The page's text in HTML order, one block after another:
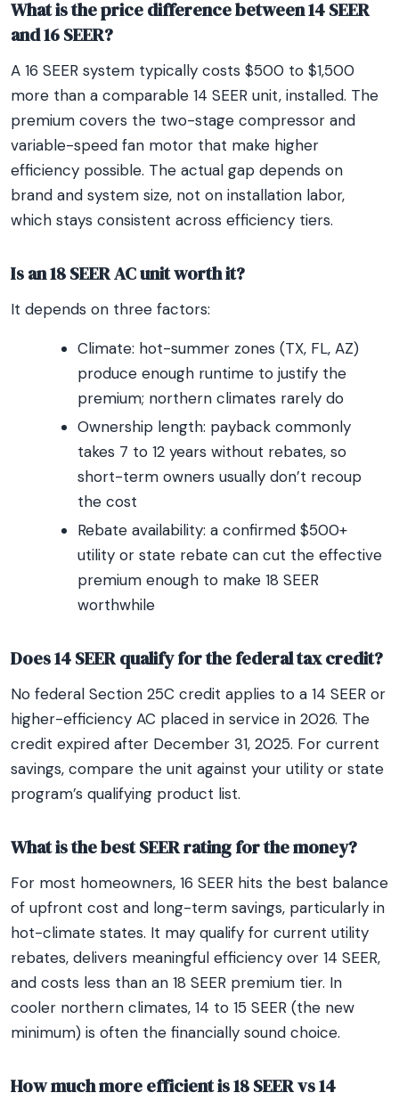
What is the price difference between 14 SEER
and 16 SEER?
A 16 SEER system typically costs $500 to $1,500
more than a comparable 14 SEER unit, installed. The
premium covers the two-stage compressor and
variable-speed fan motor that make higher
efficiency possible. The actual gap depends on
brand and system size, not on installation labor,
which stays consistent across efficiency tiers.
Is an 18 SEER AC unit worth it?
It depends on three factors:
Climate: hot-summer zones (TX, FL, AZ)
produce enough runtime to justify the
premium; northern climates rarely do
Ownership length: payback commonly
takes 7 to 12 years without rebates, so
short-term owners usually don’t recoup
the cost
Rebate availability: a confirmed $500+
utility or state rebate can cut the effective
premium enough to make 18 SEER
worthwhile
Does 14 SEER qualify for the federal tax credit?
No federal Section 25C credit applies to a 14 SEER or
higher-efficiency AC placed in service in 2026. The
credit expired after December 31, 2025. For current
savings, compare the unit against your utility or state
program’s qualifying product list.
What is the best SEER rating for the money?
For most homeowners, 16 SEER hits the best balance
of upfront cost and long-term savings, particularly in
hot-climate states. It may qualify for current utility
rebates, delivers meaningful efficiency over 14 SEER,
and costs less than an 18 SEER premium tier. In
cooler northern climates, 14 to 15 SEER (the new
minimum) is often the financially sound choice.
How much more efficient is 18 SEER vs 14